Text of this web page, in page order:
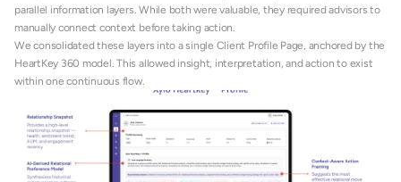
parallel information layers. While both were valuable, they required advisors to
manually connect context before taking action.
We consolidated these layers into a single Client Profile Page, anchored by the
HeartKey 360 model. This allowed insight, interpretation, and action to exist
within one continuous flow.